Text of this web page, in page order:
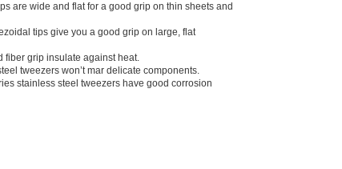
are wide and flat for a good grip on thin sheets and
tips give you a good grip on large, flat
fiber grip insulate against heat.
tweezers won’t mar delicate components.
stainless steel tweezers have good corrosion